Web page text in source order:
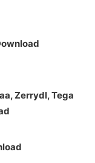
Zerrydl, Tega